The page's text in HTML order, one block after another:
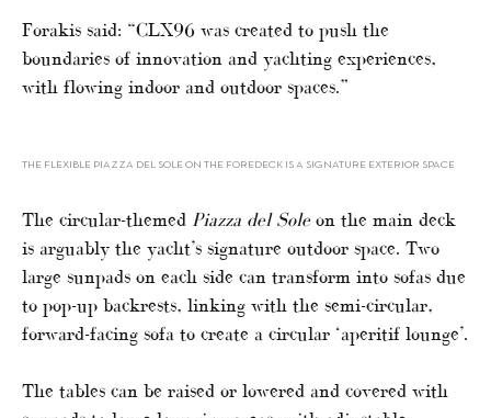
Forakis said: “CLX96 was created to push the
boundaries of innovation and yachting experiences,
with flowing indoor and outdoor spaces.”
THE FLEXIBLE PIAZZA DEL SOLE ON THE FOREDECK IS A SIGNATURE EXTERIOR SPACE
The circular-themed Piazza del Soleon the main deck
is arguably the yacht’s signature outdoor space. Two
large sunpads on each side can transform into sofas due
to pop-up backrests, linking with the semi-circular,
forward-facing sofa to create a circular ‘aperitif lounge’.
The tables can be raised or lowered and covered with